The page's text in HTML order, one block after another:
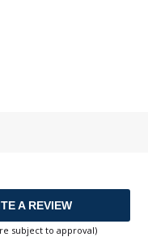
A REVIEW
subject to approval)